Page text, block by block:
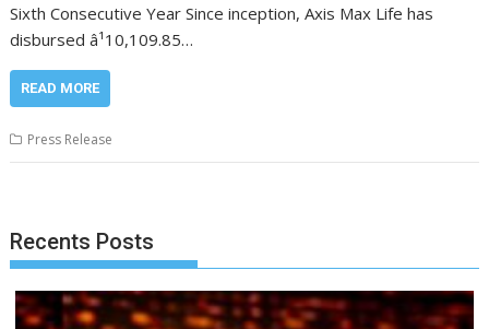
Sixth Consecutive Year Since inception, Axis Max Life has
disbursed â¹10,109.85…
READ MORE
Press Release
Recents Posts